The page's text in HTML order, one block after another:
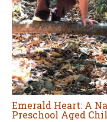
Emerald Heart: A
Preschool Aged